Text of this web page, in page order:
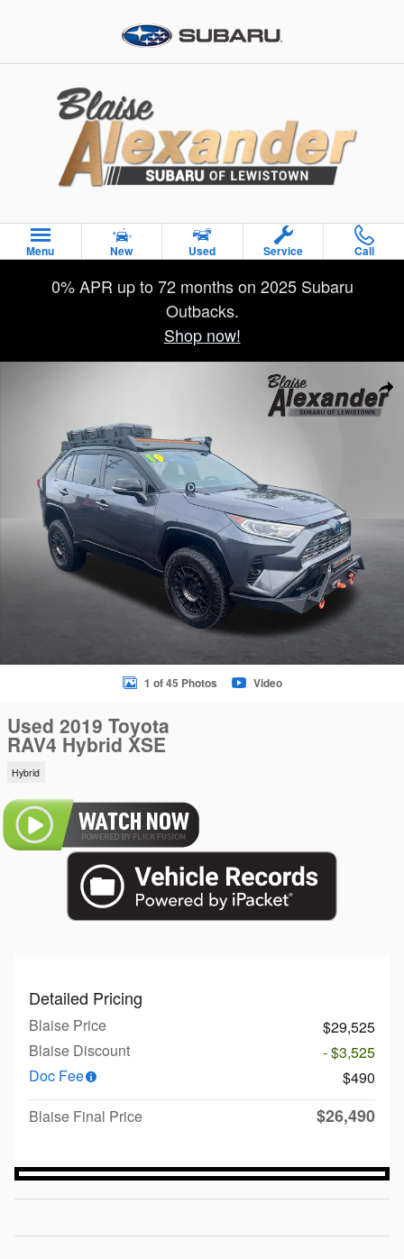
Menu New Used Service Call
0% APR up to 72 months on 2025 Subaru
Outbacks.
Shop now!
Used 2019 Toyota RAV4 Hybrid XSE SUV Photo 1 of 45
1 of 45 Photos Video
Used 2019 Toyota
RAV4 Hybrid XSE
Hybrid
Detailed Pricing
Blaise Price
$29,525
Blaise Discount
- $3,525
Doc Fee
$490
Blaise Final Price
$26,490